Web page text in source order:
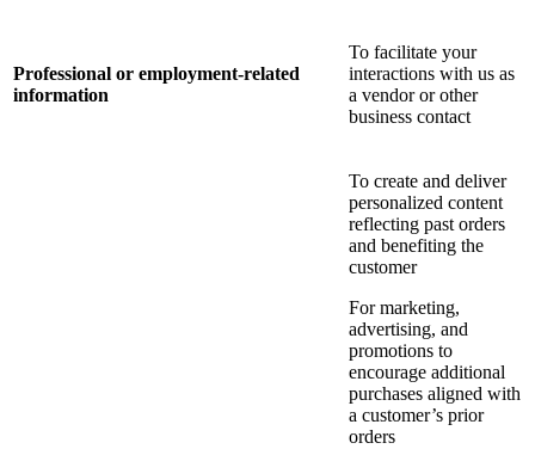
Professional or employment-related
information
To facilitate your
interactions with us as
a vendor or other
business contact
To create and deliver
personalized content
reflecting past orders
and benefiting the
customer
For marketing,
advertising, and
promotions to
encourage additional
purchases aligned with
a customer’s prior
orders